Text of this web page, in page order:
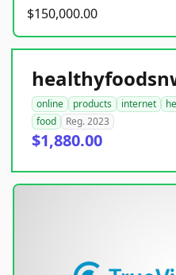
$150,000.00
online products internet
food
Reg. 2023
$1,880.00